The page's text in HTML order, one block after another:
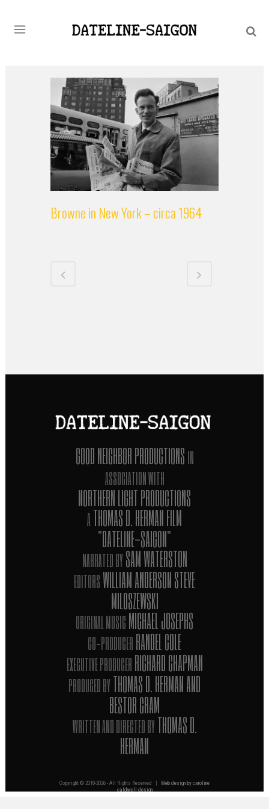
Browne in New York – circa 1964
GOOD NEIGHBOR PRODUCTIONSIN
ASSOCIATION WITH
NORTHERN LIGHT PRODUCTIONS
ATHOMAS D. HERMAN FILM
"DATELINE-SAIGON"
NARRATED BYSAM WATERSTON
EDITORSWILLIAM ANDERSON STEVE
MILOSZEWSKI
ORIGINAL MUSICMICHAEL JOSEPHS
CO-PRODUCERRANDEL COLE
EXECUTIVE PRODUCERRICHARD CHAPMAN
PRODUCED BYTHOMAS D. HERMAN AND
BESTOR CRAM
WRITTEN AND DIRECTED BYTHOMAS D.
HERMAN
Copyright © 2018-2026 - All Rights Reserved | Web design by caroline
caldwell design